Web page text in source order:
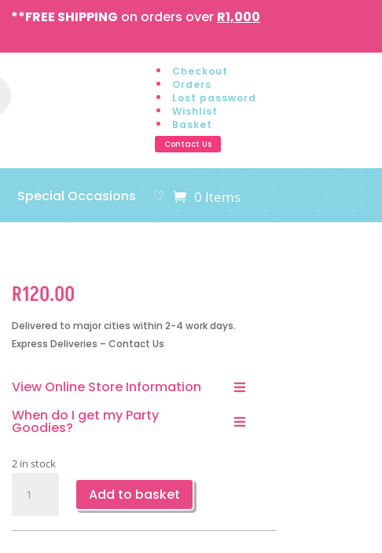
**FREE SHIPPING on orders over R1,000
Checkout
Orders
Lost password
Wishlist
Basket
Contact Us
Special Occasions ♡ 0 Items
R120.00
Delivered to major cities within 2-4 work days.
Express Deliveries – Contact Us
View Online Store Information
When do I get my Party
Goodies?
2 in stock
Bridal
Party
Add to basket